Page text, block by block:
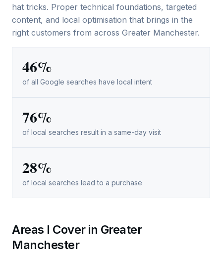
hat tricks. Proper technical foundations, targeted
content, and local optimisation that brings in the
right customers from across Greater Manchester.
46%
of all Google searches have local intent
76%
of local searches result in a same-day visit
28%
of local searches lead to a purchase
Areas I Cover in Greater
Manchester